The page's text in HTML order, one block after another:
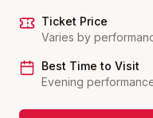
Ticket Price
Varies by
Best Time to Visit
Evening